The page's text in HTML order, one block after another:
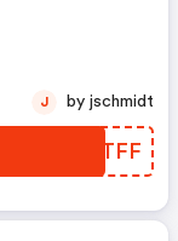
EXTTFF
J by jschmidt